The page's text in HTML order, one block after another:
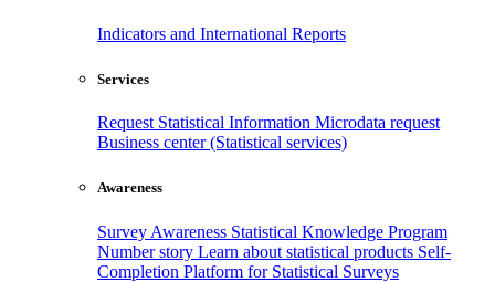
Indicators and International Reports
Services
Request Statistical Information Microdata request
Business center (Statistical services)
Awareness
Survey Awareness Statistical Knowledge Program
Number story Learn about statistical products Self-
Completion Platform for Statistical Surveys